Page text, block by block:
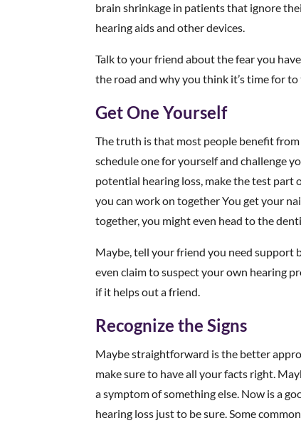
brain shrinkage in patients that ignore
hearing aids and other devices.
Talk to your friend about the fear you
the road and why you think it’s time for
Get One Yourself
The truth is that most people benefit
schedule one for yourself and challenge
potential hearing loss, make the test part
you can work on together You get your
together, you might even head to the
Maybe, tell your friend you need support
even claim to suspect your own hearing
if it helps out a friend.
Recognize the Signs
Maybe straightforward is the better
make sure to have all your facts right.
a symptom of something else. Now is a
hearing loss just to be sure. Some